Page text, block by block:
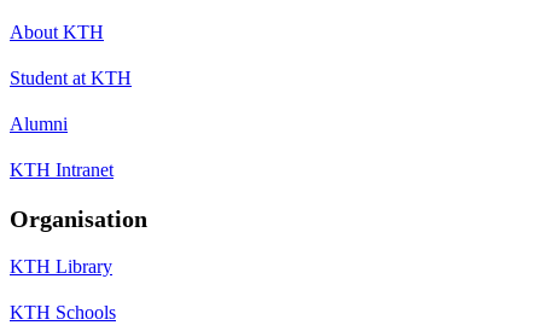
About KTH
Student at KTH
Alumni
KTH Intranet
Organisation
KTH Library
KTH Schools